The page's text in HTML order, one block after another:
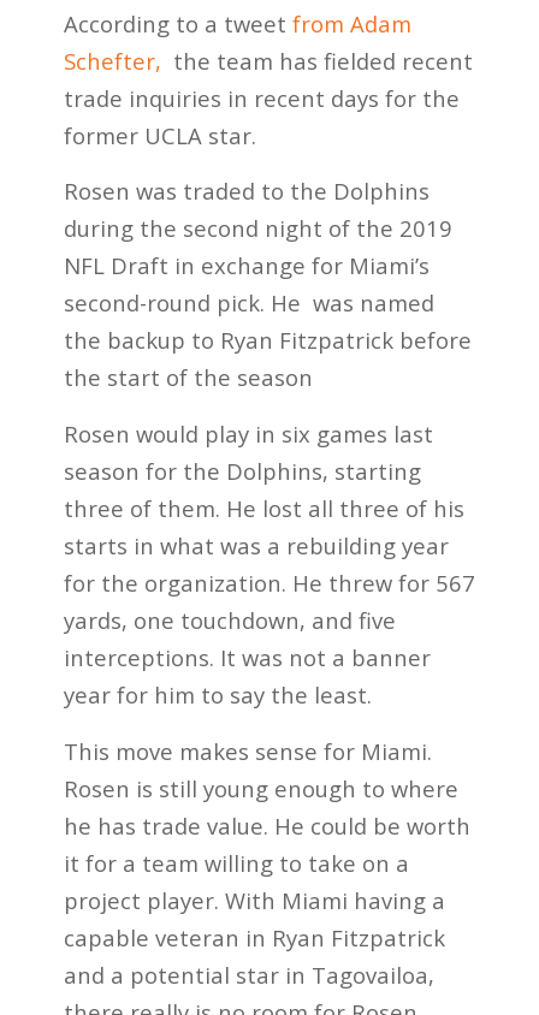
According to a tweet from Adam
Schefter, the team has fielded recent
trade inquiries in recent days for the
former UCLA star.
Rosen was traded to the Dolphins
during the second night of the 2019
NFL Draft in exchange for Miami’s
second-round pick. He was named
the backup to Ryan Fitzpatrick before
the start of the season
Rosen would play in six games last
season for the Dolphins, starting
three of them. He lost all three of his
starts in what was a rebuilding year
for the organization. He threw for 567
yards, one touchdown, and five
interceptions. It was not a banner
year for him to say the least.
This move makes sense for Miami.
Rosen is still young enough to where
he has trade value. He could be worth
it for a team willing to take on a
project player. With Miami having a
capable veteran in Ryan Fitzpatrick
and a potential star in Tagovailoa,